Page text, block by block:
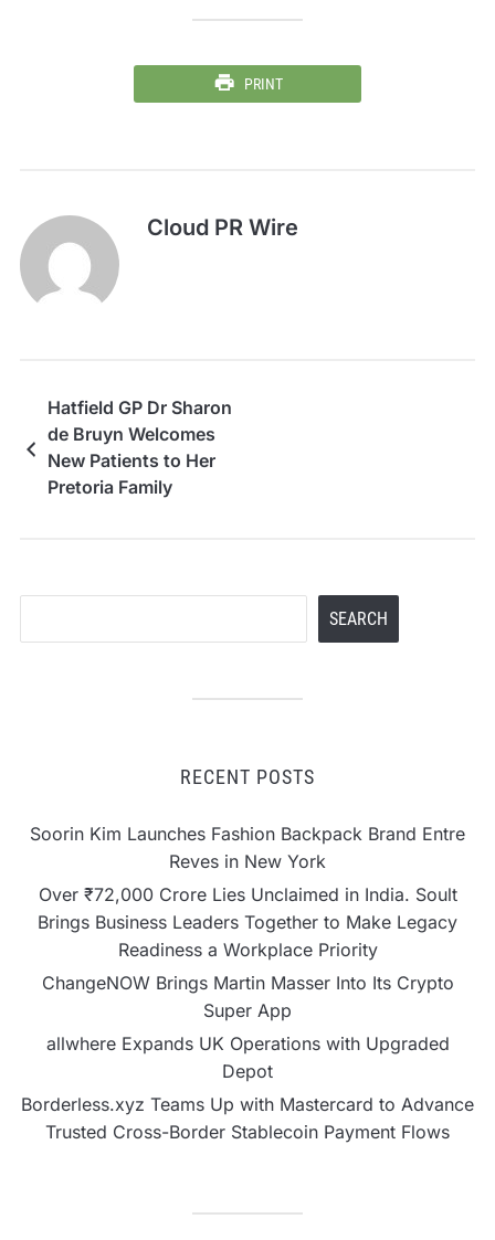
PRINT
Cloud PR Wire
Hatfield GP Dr Sharon
de Bruyn Welcomes
New Patients to Her
Pretoria Family
SEARCH
RECENT POSTS
Soorin Kim Launches Fashion Backpack Brand Entre
Reves in New York
Over ₹72,000 Crore Lies Unclaimed in India. Soult
Brings Business Leaders Together to Make Legacy
Readiness a Workplace Priority
ChangeNOW Brings Martin Masser Into Its Crypto
Super App
allwhere Expands UK Operations with Upgraded
Depot
Borderless.xyz Teams Up with Mastercard to Advance
Trusted Cross-Border Stablecoin Payment Flows